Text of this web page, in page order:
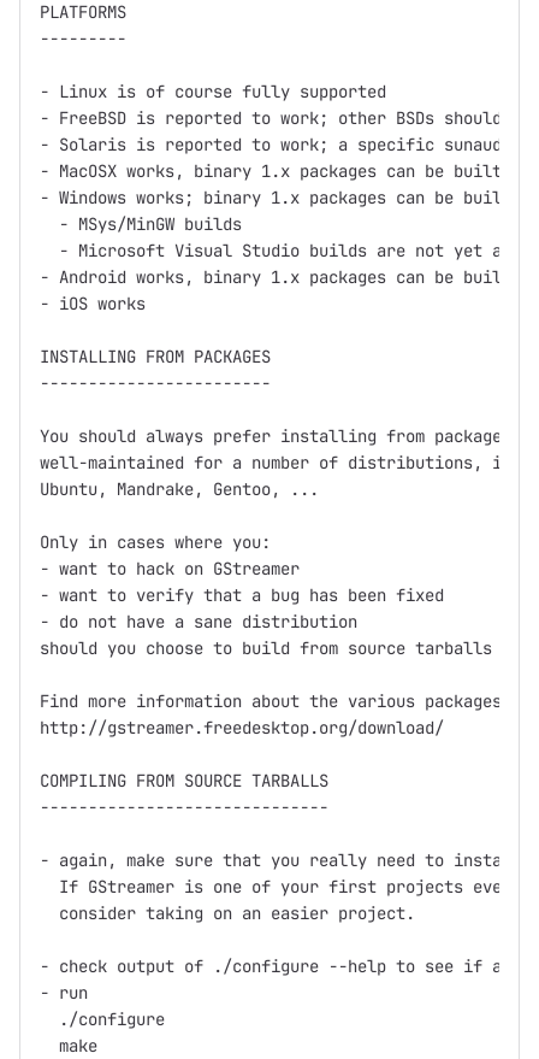
PLATFORMS
---------
- Linux is of course fully supported
- FreeBSD is reported to work; other BSDs should
- Solaris is reported to work; a specific
- MacOSX works, binary 1.x packages can be built
- Windows works; binary 1.x packages can be built
  - MSys/MinGW builds
- Microsoft Visual Studio builds are not yet
- Android works, binary 1.x packages can be built
- iOS works
INSTALLING FROM PACKAGES
------------------------
You should always prefer installing from packages
well-maintained for a number of distributions,
Ubuntu, Mandrake, Gentoo, ...
Only in cases where you:
- want to hack on GStreamer
- want to verify that a bug has been fixed
- do not have a sane distribution
should you choose to build from source tarballs or
Find more information about the various packages at
http://gstreamer.freedesktop.org/download/
COMPILING FROM SOURCE TARBALLS
------------------------------
- again, make sure that you really need to install
If GStreamer is one of your first projects ever
  consider taking on an easier project.
- check output of ./configure --help to see if any
- run
  ./configure
  make